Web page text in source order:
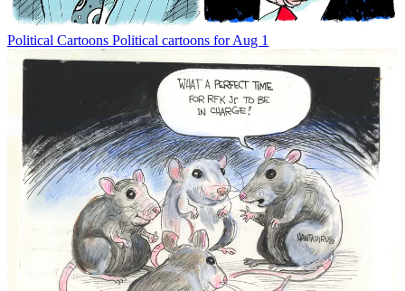
Political Cartoons Political cartoons for Aug 1